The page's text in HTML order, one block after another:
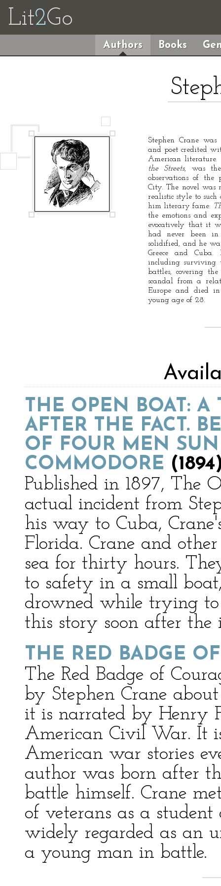
Lit2Go
Authors Books
Stephen Crane
and poet credited
American
the Streets, was
observations of
City. The novel was
realistic style to
him literary fame:
the emotions and
evocatively that it
had never been
solidified, and he
Greece and
including surviving
battles, covering
scandal from a
Europe and died
young age of 28.
THE OPEN BOAT:
AFTER THE FACT.
OF FOUR MEN
COMMODORE
Published in 1897, The
actual incident from
his way to Cuba,
Florida. Crane and
sea for thirty hours.
to safety in a small
drowned while trying to
this story soon after the
THE RED BADGE
The Red Badge of
by Stephen Crane
it is narrated by Henry
American Civil War. It
American war stories
author was born after
battle himself. Crane
of veterans as a
widely regarded as an
a young man in battle.